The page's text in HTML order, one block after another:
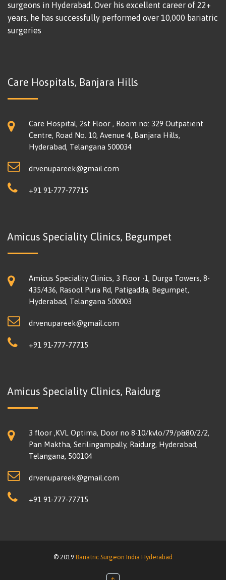
surgeons in Hyderabad. Over his excellent career of 22+
years, he has successfully performed over 10,000 bariatric
surgeries
Care Hospitals, Banjara Hills
Care Hospital, 2st Floor , Room no: 329 Outpatient
Centre, Road No. 10, Avenue 4, Banjara Hills,
Hyderabad, Telangana 500034
drvenupareek@gmail.com
+91 91-777-77715
Amicus Speciality Clinics, Begumpet
Amicus Speciality Clinics, 3 Floor -1, Durga Towers, 8-
435/436, Rasool Pura Rd, Patigadda, Begumpet,
Hyderabad, Telangana 500003
drvenupareek@gmail.com
+91 91-777-77715
Amicus Speciality Clinics, Raidurg
3 floor ,KVL Optima, Door no 8-10/kvlo/79/p&80/2/2,
Pan Maktha, Serilingampally, Raidurg, Hyderabad,
Telangana, 500104
drvenupareek@gmail.com
+91 91-777-77715
© 2019 Bariatric Surgeon India Hyderabad